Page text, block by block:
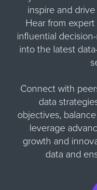
inspire and
Hear from
influential
into the latest
Connect with
data
objectives,
leverage
growth and
data and